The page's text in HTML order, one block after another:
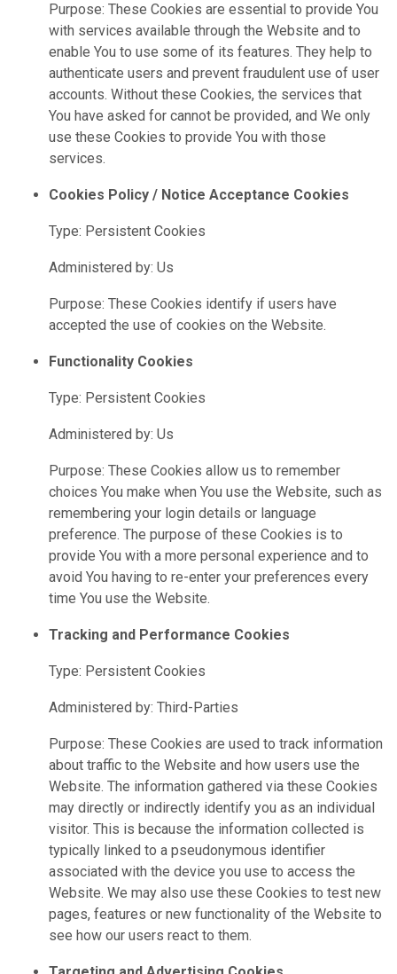
Purpose: These Cookies are essential to provide You
with services available through the Website and to
enable You to use some of its features. They help to
authenticate users and prevent fraudulent use of user
accounts. Without these Cookies, the services that
You have asked for cannot be provided, and We only
use these Cookies to provide You with those
services.
Cookies Policy / Notice Acceptance Cookies
Type: Persistent Cookies
Administered by: Us
Purpose: These Cookies identify if users have
accepted the use of cookies on the Website.
Functionality Cookies
Type: Persistent Cookies
Administered by: Us
Purpose: These Cookies allow us to remember
choices You make when You use the Website, such as
remembering your login details or language
preference. The purpose of these Cookies is to
provide You with a more personal experience and to
avoid You having to re-enter your preferences every
time You use the Website.
Tracking and Performance Cookies
Type: Persistent Cookies
Administered by: Third-Parties
Purpose: These Cookies are used to track information
about traffic to the Website and how users use the
Website. The information gathered via these Cookies
may directly or indirectly identify you as an individual
visitor. This is because the information collected is
typically linked to a pseudonymous identifier
associated with the device you use to access the
Website. We may also use these Cookies to test new
pages, features or new functionality of the Website to
see how our users react to them.